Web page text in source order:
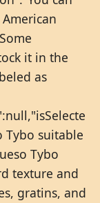
it in the
as
Tybo suitable
Tybo
texture and
gratins, and